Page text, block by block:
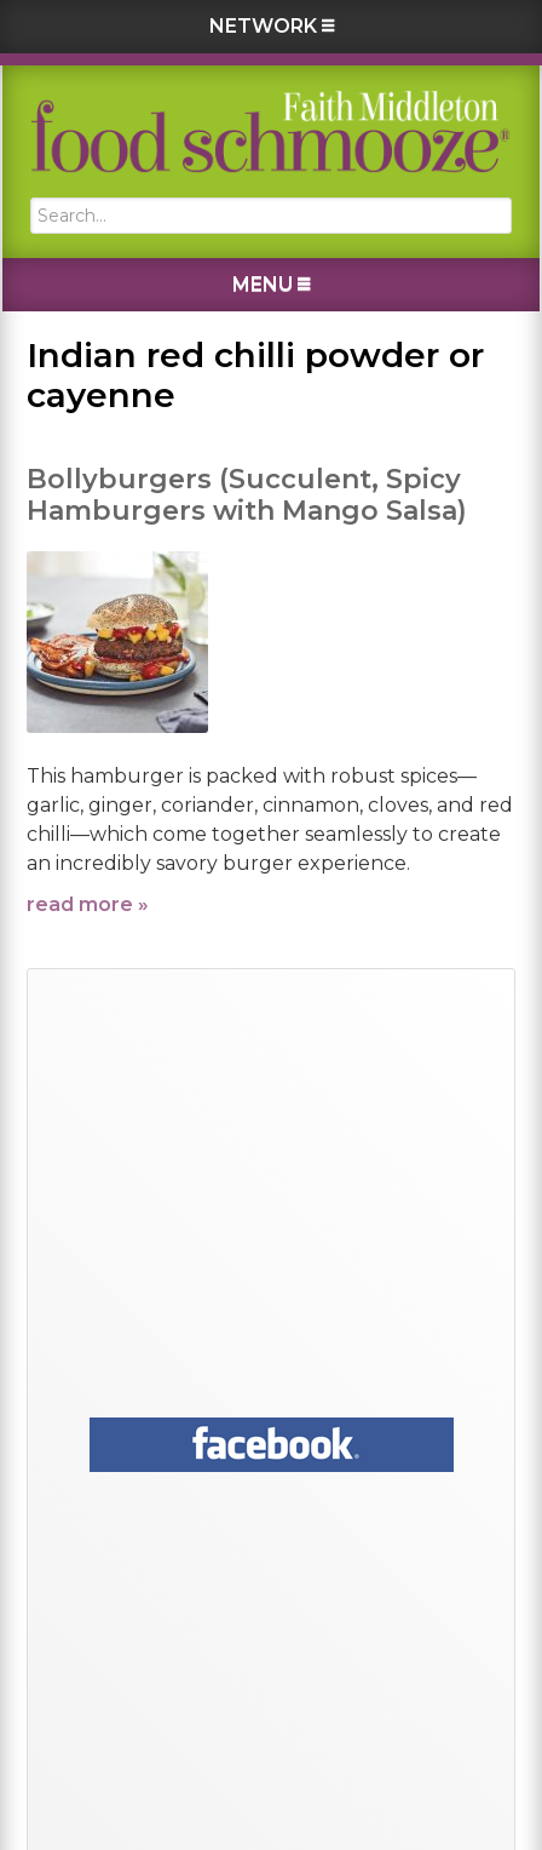
NETWORK
Skip
primary
Skip
main
Skip
primary
Skip
footer
Search...
MENU
Indian red chilli powder or
cayenne
Bollyburgers (Succulent, Spicy
Hamburgers with Mango Salsa)
This hamburger is packed with robust spices—
garlic, ginger, coriander, cinnamon, cloves, and red
chilli—which come together seamlessly to create
an incredibly savory burger experience.
read more »